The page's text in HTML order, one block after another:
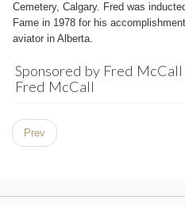
Cemetery, Calgary. Fred was
Fame in 1978 for his
aviator in Alberta.
Sponsored by Fred
Fred McCall
Prev